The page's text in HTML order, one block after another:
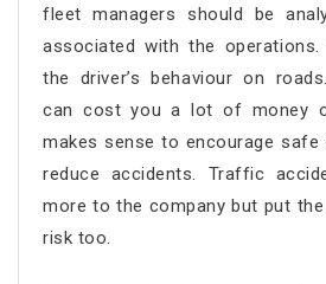
fleet managers should be
associated with the
the driver’s behaviour on
can cost you a lot of money
makes sense to encourage safe
reduce accidents. Traffic
more to the company but put
risk too.